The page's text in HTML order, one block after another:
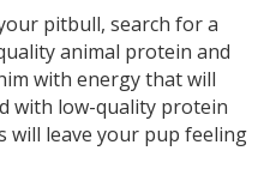
pitbull, search for a
animal protein and
with energy that will
with low-quality protein
will leave your pup feeling